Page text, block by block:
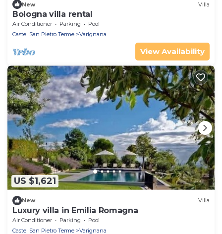
New Villa
Bologna villa rental
Air Conditioner Parking
Pool
Castel San Pietro Terme
Varignana
View Availability
US $1,621
New Villa
Luxury villa in Emilia Romagna
Air Conditioner Parking
Pool
Castel San Pietro Terme
Varignana